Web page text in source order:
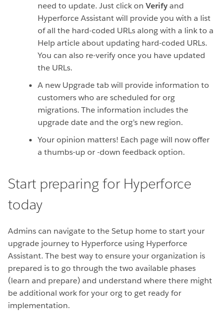
need to update. Just click on Verifyand
Hyperforce Assistant will provide you with a list
of all the hard-coded URLs along with a link to a
Help article about updating hard-coded URLs.
You can also re-verify once you have updated
the URLs.
A new Upgrade tab will provide information to
customers who are scheduled for org
migrations. The information includes the
upgrade date and the org’s new region.
Your opinion matters! Each page will now offer
a thumbs-up or -down feedback option.
Start preparing for Hyperforce
today
Admins can navigate to the Setup home to start your
upgrade journey to Hyperforce using Hyperforce
Assistant. The best way to ensure your organization is
prepared is to go through the two available phases
(learn and prepare) and understand where there might
be additional work for your org to get ready for
implementation.